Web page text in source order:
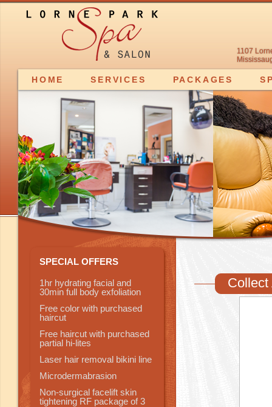
1107
HOME SERVICES PACKAGES
SPECIAL OFFERS
1hr hydrating facial and
30min full body exfoliation
Free color with purchased
haircut
Free haircut with purchased
partial hi-lites
Laser hair removal bikini line
Microdermabrasion
Non-surgical facelift skin
tightening RF package of 3